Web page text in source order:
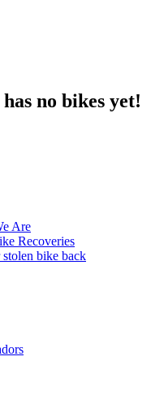
no bikes yet!
Are
Recoveries
bike back